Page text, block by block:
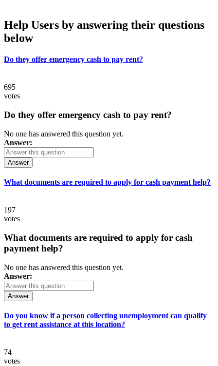
Help Users by answering their questions
below
Do they offer emergency cash to pay rent?
695
votes
Do they offer emergency cash to pay rent?
No one has answered this question yet.
Answer:
Answer
What documents are required to apply for cash payment help?
197
votes
What documents are required to apply for cash
payment help?
No one has answered this question yet.
Answer:
Answer
Do you know if a person collecting unemployment can qualify
to get rent assistance at this location?
74
votes